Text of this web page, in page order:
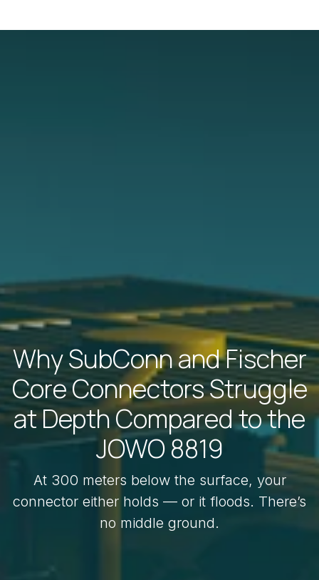
Why SubConn and Fischer
Core Connectors Struggle
at Depth Compared to the
JOWO 8819
At 300 meters below the surface, your
connector either holds — or it floods. There’s
no middle ground.